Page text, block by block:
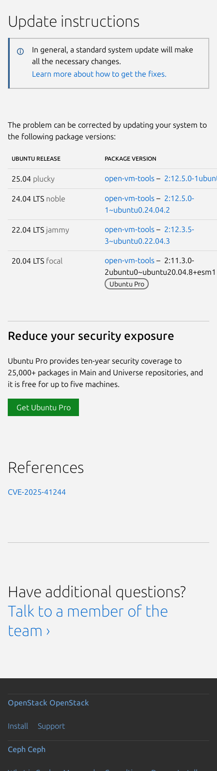
Update instructions
In general, a standard system update will make
all the necessary changes.
Learn more about how to get the fixes.
The problem can be corrected by updating your system to
the following package versions:
UBUNTU RELEASE PACKAGE VERSION
25.04 plucky open-vm-tools – 2:12.5.0-
24.04 LTS noble open-vm-tools – 2:12.5.0-
1~ubuntu0.24.04.2
22.04 LTS jammy open-vm-tools – 2:12.3.5-
3~ubuntu0.22.04.3
20.04 LTS focal open-vm-tools – 2:11.3.0-
Ubuntu Pro
Reduce your security exposure
Ubuntu Pro provides ten-year security coverage to
25,000+ packages in Main and Universe repositories, and
it is free for up to five machines.
Get Ubuntu Pro
References
CVE-2025-41244
Have additional questions?
Talk to a member of the
team ›
OpenStack OpenStack
Install Support
Ceph Ceph